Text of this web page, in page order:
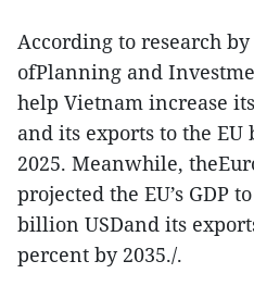
According to research
ofPlanning and
help Vietnam increase
and its exports to the EU
2025. Meanwhile,
projected the EU’s GDP
billion USDand its
percent by 2035./.